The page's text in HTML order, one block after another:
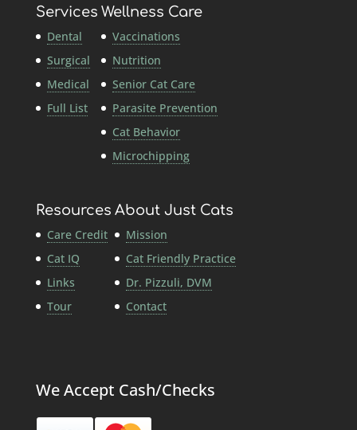
Services
Dental
Surgical
Medical
Full List
Wellness Care
Vaccinations
Nutrition
Senior Cat Care
Parasite Prevention
Cat Behavior
Microchipping
Resources
Care Credit
Cat IQ
Links
Tour
About Just Cats
Mission
Cat Friendly Practice
Dr. Pizzuli, DVM
Contact
We Accept Cash/Checks